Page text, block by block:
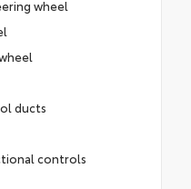
wheel
ducts
controls